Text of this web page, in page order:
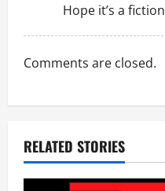
a
t
i
n
Hope it’s a fiction
Comments are closed.
RELATED STORIES